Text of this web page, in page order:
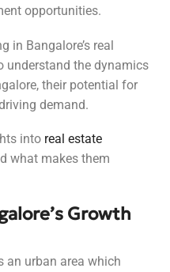
opportunities.
in Bangalore’s real
understand the dynamics
their potential for
demand.
into real estate
what makes them
Growth
an urban area which